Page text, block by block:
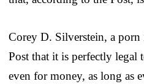
Corey D. Silverstein, a
Post that it is perfectly legal
even for money, as long as